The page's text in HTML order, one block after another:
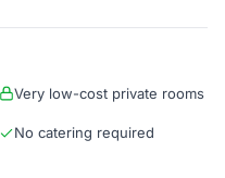
Very low-cost private rooms
No catering required